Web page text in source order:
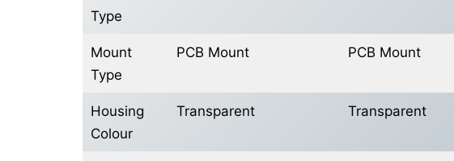
Type
Mount
Type
PCB Mount PCB Mount
Housing
Colour
Transparent Transparent